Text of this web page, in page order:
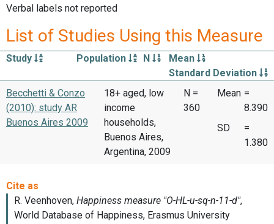
Verbal labels not reported
List of Studies Using this Measure
Study Population N
Mean
Standard Deviation
Becchetti & Conzo
(2010): study AR
Buenos Aires 2009
18+ aged, low
income
households,
Buenos Aires,
Argentina, 2009
N =
360
Mean =
8.390
SD
=
1.380